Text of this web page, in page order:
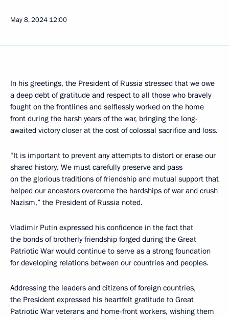
May 8, 2024 12:00
In his greetings, the President of Russia stressed that we owe
a deep debt of gratitude and respect to all those who bravely
fought on the frontlines and selflessly worked on the home
front during the harsh years of the war, bringing the long-
awaited victory closer at the cost of colossal sacrifice and loss.
“It is important to prevent any attempts to distort or erase our
shared history. We must carefully preserve and pass
on the glorious traditions of friendship and mutual support that
helped our ancestors overcome the hardships of war and crush
Nazism,” the President of Russia noted.
Vladimir Putin expressed his confidence in the fact that
the bonds of brotherly friendship forged during the Great
Patriotic War would continue to serve as a strong foundation
for developing relations between our countries and peoples.
Addressing the leaders and citizens of foreign countries,
the President expressed his heartfelt gratitude to Great
Patriotic War veterans and home-front workers, wishing them